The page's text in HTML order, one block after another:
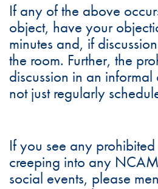
If any of the above
object, have your
minutes and, if
the room. Further, the
discussion in an informal
not just regularly
If you see any
creeping into any
social events, please